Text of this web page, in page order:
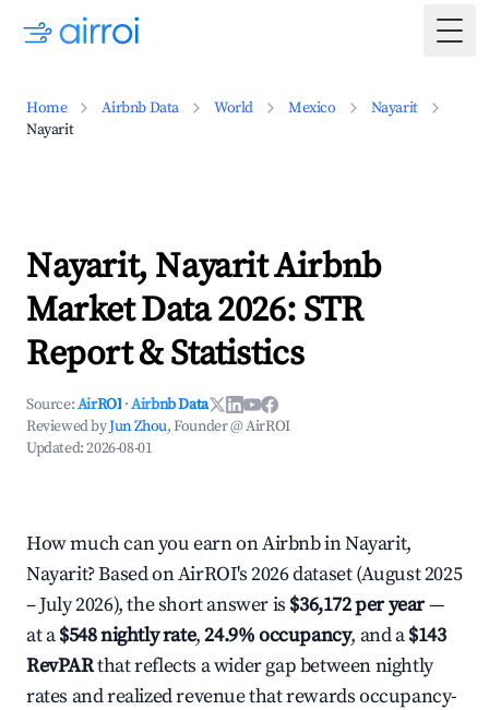
Home Airbnb Data World Mexico
Nayarit
Nayarit
Nayarit, Nayarit Airbnb
Market Data 2026: STR
Report & Statistics
Source:AirROI ·Airbnb Data
Reviewed byJun Zhou, Founder @ AirROI
Updated:2026-08-01
How much can you earn on Airbnb in Nayarit,
Nayarit? Based on AirROI's 2026 dataset (August 2025
– July 2026), the short answer is $36,172 per year—
at a$548 nightly rate,24.9% occupancy, and a$143
RevPARthat reflects a wider gap between nightly
rates and realized revenue that rewards occupancy-